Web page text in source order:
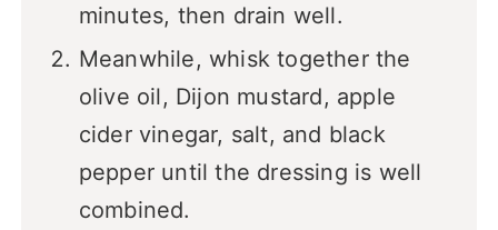
minutes, then drain well.
Meanwhile, whisk together the
olive oil, Dijon mustard, apple
cider vinegar, salt, and black
pepper until the dressing is well
combined.